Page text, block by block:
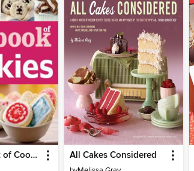
The Big Book of Cookies All Cakes Considered